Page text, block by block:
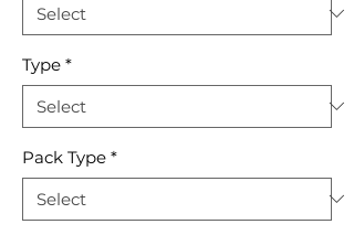
Type *
Pack Type *